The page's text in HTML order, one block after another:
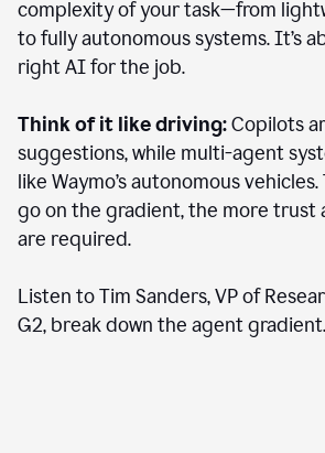
complexity of your task—from
to fully autonomous systems. It’s
right AI for the job.
Think of it like driving:Copilots
suggestions, while multi-agent
like Waymo’s autonomous
go on the gradient, the more trust
are required.
Listen to Tim Sanders, VP of
G2, break down the agent gradient.